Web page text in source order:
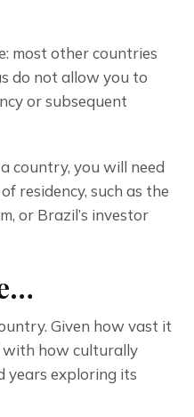
most other countries
do not allow you to
or subsequent
country, you will need
residency, such as the
or Brazil’s investor
Given how vast it
with how culturally
years exploring its